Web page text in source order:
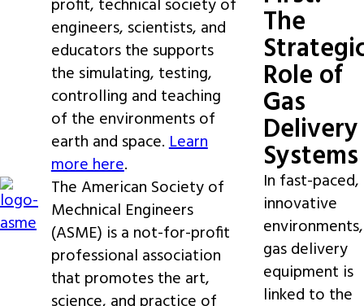
profit, technical society of
engineers, scientists, and
educators the supports
the simulating, testing,
controlling and teaching
of the environments of
earth and space.Learn
more here.
The American Society of
Mechnical Engineers
(ASME) is a not-for-profit
professional association
that promotes the art,
The
Role of
Gas
Delivery
Systems
In fast-paced,
innovative
environments,
gas delivery
equipment is
linked to the